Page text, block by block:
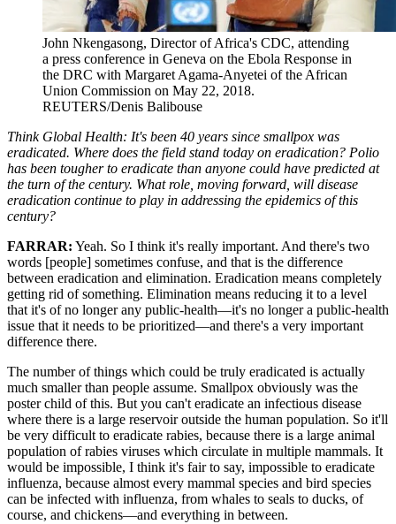
John Nkengasong, Director of Africa's CDC, attending
a press conference in Geneva on the Ebola Response in
the DRC with Margaret Agama-Anyetei of the African
Union Commission on May 22, 2018.
REUTERS/Denis Balibouse
Think Global Health: It's been 40 years since smallpox was
eradicated. Where does the field stand today on eradication? Polio
has been tougher to eradicate than anyone could have predicted at
the turn of the century. What role, moving forward, will disease
eradication continue to play in addressing the epidemics of this
century?
FARRAR: Yeah. So I think it's really important. And there's two
words [people] sometimes confuse, and that is the difference
between eradication and elimination. Eradication means completely
getting rid of something. Elimination means reducing it to a level
that it's of no longer any public-health—it's no longer a public-health
issue that it needs to be prioritized—and there's a very important
difference there.
The number of things which could be truly eradicated is actually
much smaller than people assume. Smallpox obviously was the
poster child of this. But you can't eradicate an infectious disease
where there is a large reservoir outside the human population. So it'll
be very difficult to eradicate rabies, because there is a large animal
population of rabies viruses which circulate in multiple mammals. It
would be impossible, I think it's fair to say, impossible to eradicate
influenza, because almost every mammal species and bird species
can be infected with influenza, from whales to seals to ducks, of
course, and chickens—and everything in between.